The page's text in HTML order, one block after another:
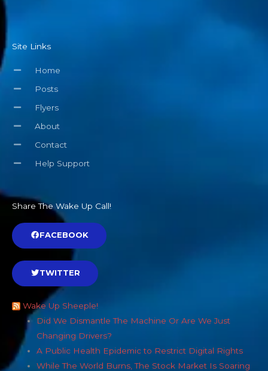
Site Links
Home
Posts
Flyers
About
Contact
Help Support
Share The Wake Up Call!
FACEBOOK
TWITTER
Wake Up Sheeple!
Did We Dismantle The Machine Or Are We Just
Changing Drivers?
A Public Health Epidemic to Restrict Digital Rights
While The World Burns, The Stock Market Is Soaring